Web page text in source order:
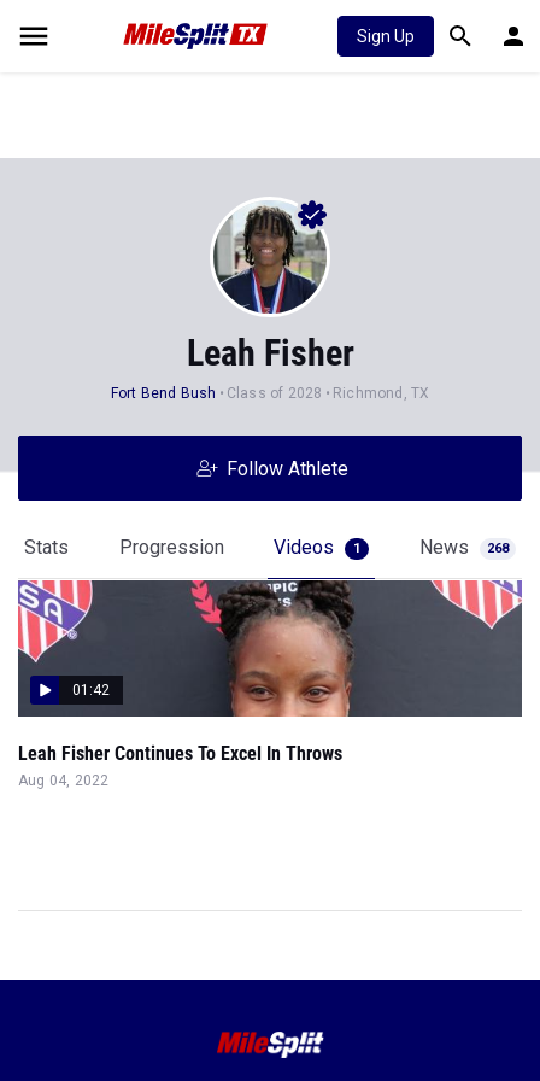
Sign Up
Leah Fisher
Fort Bend Bush Class of 2028 Richmond, TX
Follow Athlete
Stats Progression Videos 1 News 268
01:42
Leah Fisher Continues To Excel In Throws
Aug 04, 2022